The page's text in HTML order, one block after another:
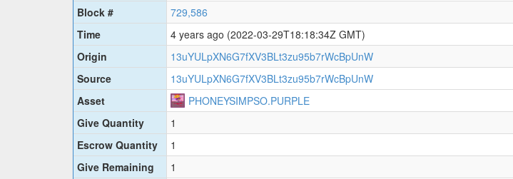
Block #
729,586
Time
4 years ago (2022-03-29T18:18:34Z GMT)
Origin
13uYULpXN6G7fXV3BLt3zu95b7rWcBpUnW
Source
13uYULpXN6G7fXV3BLt3zu95b7rWcBpUnW
Asset
PHONEYSIMPSO.PURPLE
Give Quantity
1
Escrow Quantity
1
Give Remaining
1